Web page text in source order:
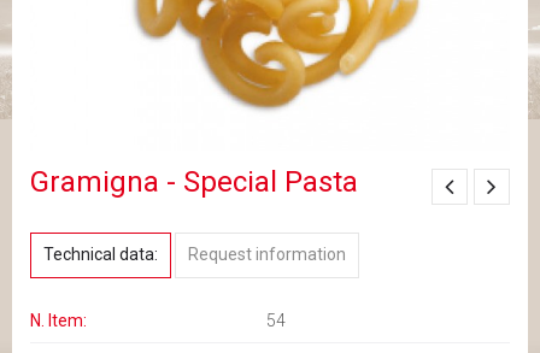
Gramigna - Special Pasta
Technical data: Request information
N. Item: 54